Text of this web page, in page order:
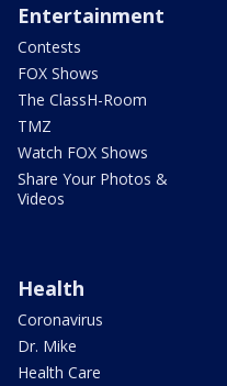
Entertainment
Contests
FOX Shows
The ClassH-Room
TMZ
Watch FOX Shows
Share Your Photos &
Videos
Health
Coronavirus
Dr. Mike
Health Care